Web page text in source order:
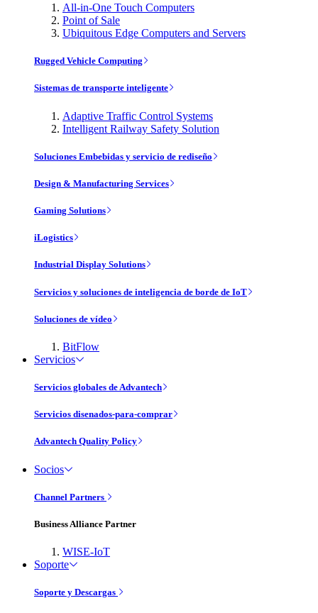
All-in-One Touch Computers
Point of Sale
Ubiquitous Edge Computers and Servers
Rugged Vehicle Computing
Sistemas de transporte inteligente
Adaptive Traffic Control Systems
Intelligent Railway Safety Solution
Soluciones Embebidas y servicio de rediseño
Design & Manufacturing Services
Gaming Solutions
iLogistics
Industrial Display Solutions
Servicios y soluciones de inteligencia de borde de IoT
Soluciones de vídeo
BitFlow
Servicios
Servicios globales de Advantech
Servicios disenados-para-comprar
Advantech Quality Policy
Socios
Channel Partners
Business Alliance Partner
WISE-IoT
Soporte
Soporte y Descargas